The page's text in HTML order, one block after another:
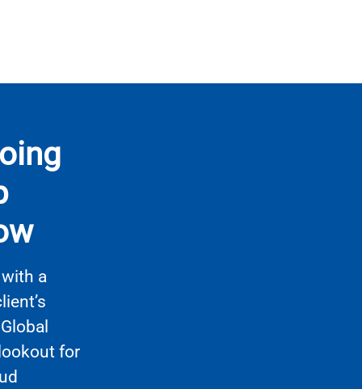
a
for